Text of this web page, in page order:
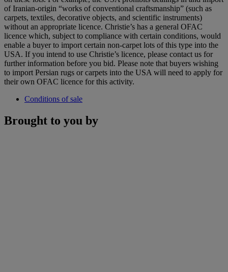
of Iranian-origin “works of conventional craftsmanship” (such as
carpets, textiles, decorative objects, and scientific instruments)
without an appropriate licence. Christie’s has a general OFAC
licence which, subject to compliance with certain conditions, would
enable a buyer to import certain non-carpet lots of this type into the
USA. If you intend to use Christie’s licence, please contact us for
further information before you bid. Please note that buyers wishing
to import Persian rugs or carpets into the USA will need to apply for
their own OFAC licence for this activity.
Conditions of sale
Brought to you by